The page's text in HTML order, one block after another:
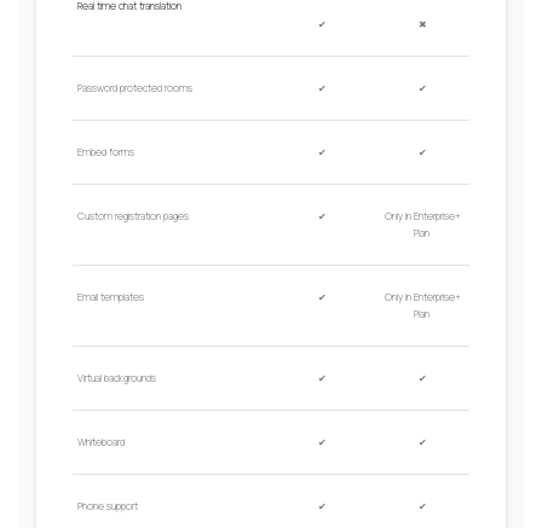
Real time chat translation
✔
✖
Password protected rooms ✔ ✔
Embed forms ✔ ✔
Custom registration pages ✔
Only in Enterprise+
Plan
Emailtemplates ✔
Only in Enterprise+
Plan
Virtual backgrounds ✔ ✔
Whiteboard ✔ ✔
Phonesupport ✔ ✔